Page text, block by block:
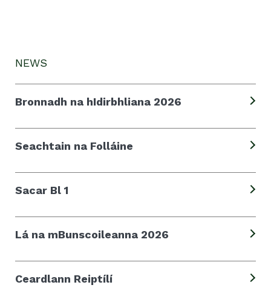
NEWS
Bronnadh na hIdirbhliana 2026
Seachtain na Folláine
Sacar Bl 1
Lá na mBunscoileanna 2026
Ceardlann Reiptílí